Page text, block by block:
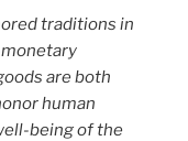
traditions in
monetary
are both
human
being of the